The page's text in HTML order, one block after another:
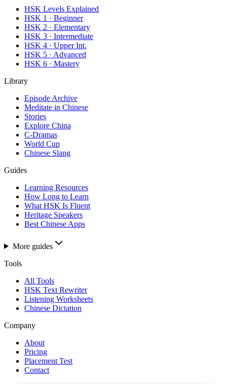
HSK Levels Explained
HSK 1 · Beginner
HSK 2 · Elementary
HSK 3 · Intermediate
HSK 4 · Upper Int.
HSK 5 · Advanced
HSK 6 · Mastery
Library
Episode Archive
Meditate in Chinese
Stories
Explore China
C-Dramas
World Cup
Chinese Slang
Guides
Learning Resources
How Long to Learn
What HSK Is Fluent
Heritage Speakers
Best Chinese Apps
More guides
Tools
All Tools
HSK Text Rewriter
Listening Worksheets
Chinese Dictation
Company
About
Pricing
Placement Test
Contact